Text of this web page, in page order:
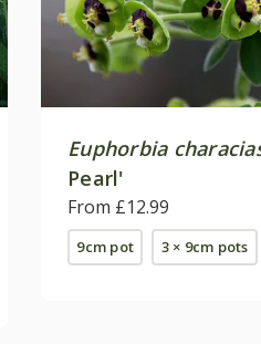
Euphorbia
Pearl'
From £12.99
9cm pot 3 × 9cm pots